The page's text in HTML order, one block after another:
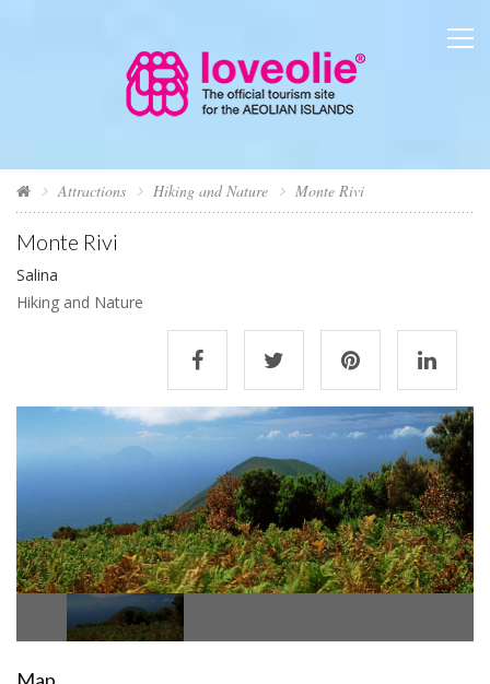
Attractions Hiking and Nature Monte Rivi
Monte Rivi
Salina
Hiking and Nature